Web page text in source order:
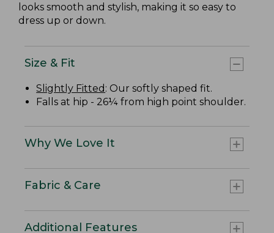
looks smooth and stylish, making it so easy to
dress up or down.
Size & Fit
Slightly Fitted : Our softly shaped fit.
Falls at hip - 26¼ from high point shoulder.
Why We Love It
Fabric & Care
Additional Features